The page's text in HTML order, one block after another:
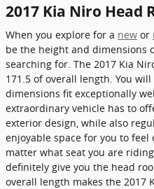
2017 Kia Niro Head
When you explore for a new or
be the height and dimensions
searching for. The 2017 Kia
171.5 of overall length. You
dimensions fit exceptionally
extraordinary vehicle has to
exterior design, while also
enjoyable space for you to
matter what seat you are
definitely give you the head
overall length makes the 2017